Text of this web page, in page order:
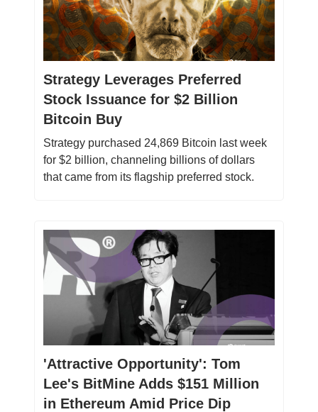
Strategy Leverages Preferred
Stock Issuance for $2 Billion
Bitcoin Buy
Strategy purchased 24,869 Bitcoin last week
for $2 billion, channeling billions of dollars
that came from its flagship preferred stock.
'Attractive Opportunity': Tom
Lee's BitMine Adds $151 Million
in Ethereum Amid Price Dip